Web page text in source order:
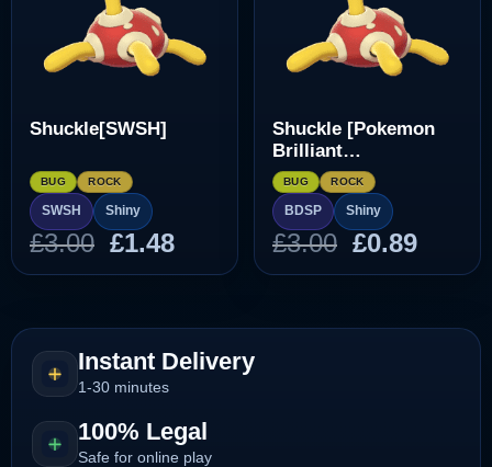
Shuckle[SWSH]
BUG ROCK
SWSH Shiny
£3.00 Original
price
£3.00.
£1.48Current
price
£1.48.
Shuckle [Pokemon
Brilliant
Diamond/Shining
Pearl]
BUG ROCK
BDSP Shiny
£3.00 Original
price
£3.00.
£0.89
price
£0.89.
Instant Delivery
1-30 minutes
100% Legal
Safe for online play